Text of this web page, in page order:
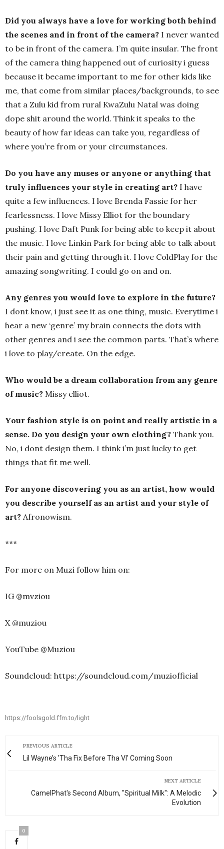
Did you always have a love for working both behind
the scenes and in front of the camera? I never wanted
to be in front of the camera. I’m quite insular. The front
of the camera thing happened out of curiosity i guess
because it became important to me for other kids like
me, that come from similar places/backgrounds, to see
that a Zulu kid from rural KwaZulu Natal was doing
dope shit around the world. Think it speaks to the
beauty of how far ideas can take you, regardless of
where you’re from or your circumstances.
Do you have any muses or anyone or anything that
truly influences your style in creating art? I have
quite a few influences. I love Brenda Fassie for her
fearlessness. I love Missy Elliot for the boundary
pushing. I love Daft Punk for being able to keep it about
the music. I love Linkin Park for being able to talk about
their pain and getting through it. I love ColdPlay for the
amazing songwriting. I could go on and on.
Any genres you would love to explore in the future?
I dont know, i just see it as one thing, music. Everytime i
hear a new ‘genre’ my brain connects the dots with
other genres and i see the common parts. That’s where
i love to play/create. On the edge.
Who would be a dream collaboration from any genre
of music? Missy elliot.
Your fashion style is on point and really artistic in a
sense. Do you design your own clothing? Thank you.
No, i dont design them. I think i’m just lucky to get
things that fit me well.
For anyone discovering you as an artist, how would
you describe yourself as an artist and your style of
art? Afronowism.
***
For more on Muzi follow him on:
IG @mvziou
X @muziou
YouTube @Muziou
Soundcloud: https://soundcloud.com/muziofficial
https://foolsgold.ffm.to/light
PREVIOUS ARTICLE
Lil Wayne’s 'Tha Fix Before Tha VI' Coming Soon
NEXT ARTICLE
CamelPhat's Second Album, "Spiritual Milk": A Melodic
Evolution
0